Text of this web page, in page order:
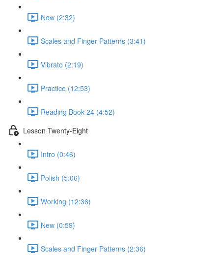
New (2:32)
Scales and Finger Patterns (3:41)
Vibrato (2:19)
Practice (12:53)
Reading Book 24 (4:52)
Lesson Twenty-Eight
Intro (0:46)
Polish (5:06)
Working (12:36)
New (0:59)
Scales and Finger Patterns (2:36)